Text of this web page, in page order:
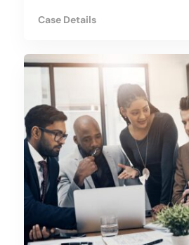
Case Details